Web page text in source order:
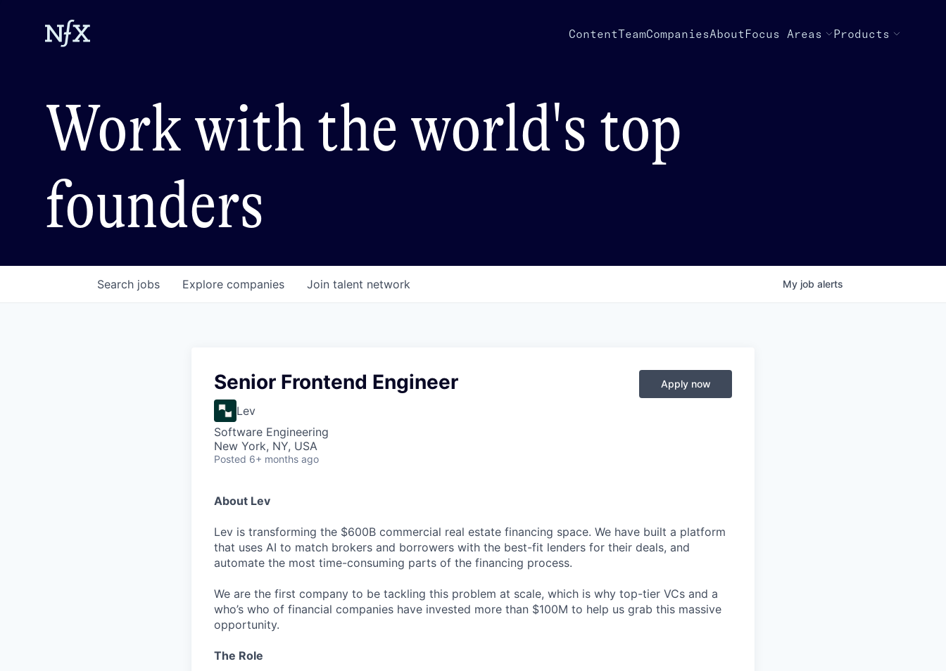
ContentTeamCompaniesAbout Focus Areas Products
Work with the world's top
founders
Search jobs Explore companies Join talent network My job alerts
Senior Frontend Engineer
Lev
Software Engineering
New York, NY, USA
Posted 6+ months ago
Apply now
About Lev
Lev is transforming the $600B commercial real estate financing space. We have built a platform
that uses AI to match brokers and borrowers with the best-fit lenders for their deals, and
automate the most time-consuming parts of the financing process.
We are the first company to be tackling this problem at scale, which is why top-tier VCs and a
who’s who of financial companies have invested more than $100M to help us grab this massive
opportunity.
The Role